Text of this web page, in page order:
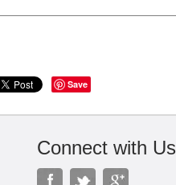
Save
Connect with Us